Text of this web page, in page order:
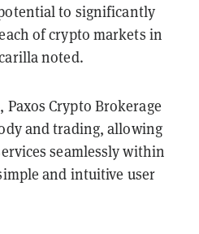
to significantly
of crypto markets in
noted.
Crypto Brokerage
and trading, allowing
seamlessly within
and intuitive user